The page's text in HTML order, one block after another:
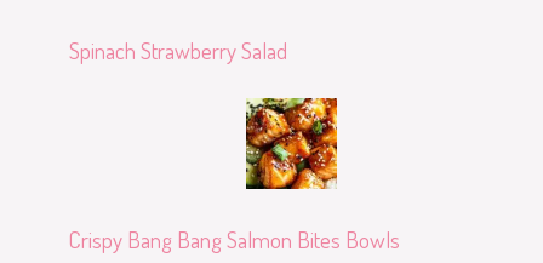
Spinach Strawberry Salad
Crispy Bang Bang Salmon Bites Bowls